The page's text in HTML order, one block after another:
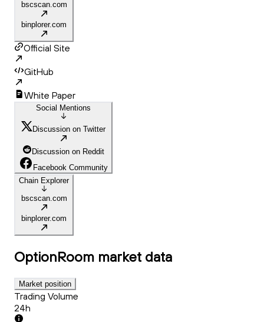
bscscan.com
binplorer.com
Official Site
GitHub
White Paper
Social Mentions
Discussion on Twitter
Discussion on Reddit
Facebook Community
Chain Explorer
bscscan.com
binplorer.com
OptionRoom market data
Market position
Trading Volume
24h